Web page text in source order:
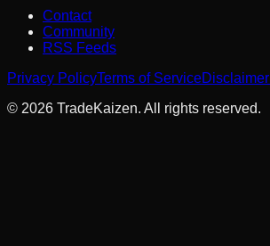
Contact
Community
RSS Feeds
Privacy PolicyTerms of ServiceDisclaimer
© 2026 TradeKaizen. All rights reserved.